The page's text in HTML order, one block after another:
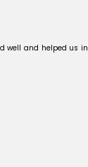
well and helped us in